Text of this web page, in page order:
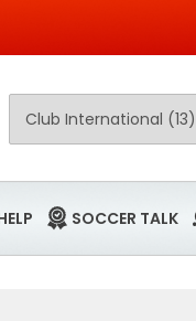
SOCCER TALK